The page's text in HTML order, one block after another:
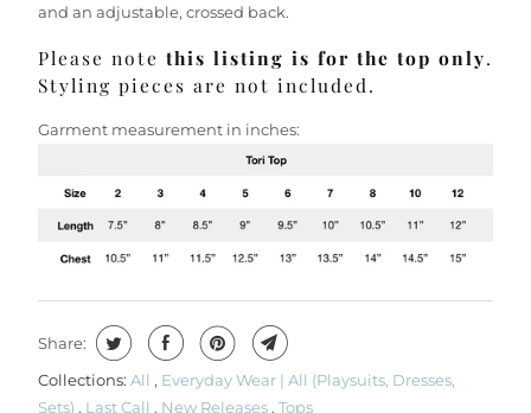
and an adjustable, crossed back.
Please note this listing is for the top only.
Styling pieces are not included.
Garment measurement in inches:
Share:
Collections: All , Everyday Wear | All (Playsuits, Dresses,
Sets) , Last Call , New Releases , Tops